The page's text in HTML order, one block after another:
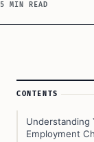
5 MIN READ
Article Sidebar
CONTENTS
Understanding
Employment